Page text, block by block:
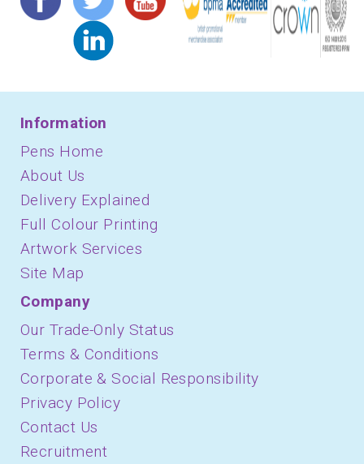
Information
Pens Home
About Us
Delivery Explained
Full Colour Printing
Artwork Services
Site Map
Company
Our Trade-Only Status
Terms & Conditions
Corporate & Social Responsibility
Privacy Policy
Contact Us
Recruitment